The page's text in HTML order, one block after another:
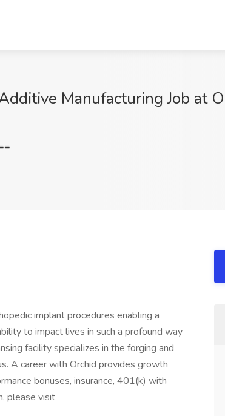
Manufacturing Job at
implant procedures enabling a
to impact lives in such a profound way
facility specializes in the forging and
A career with Orchid provides growth
bonuses, insurance, 401(k) with
please visit